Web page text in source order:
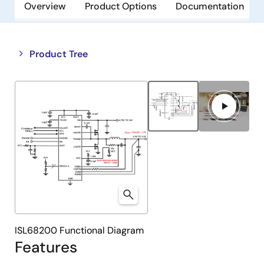
Overview Product Options Documentation
Product Tree
Close
tree
Open
tree
Features
ISL68200 Functional Diagram